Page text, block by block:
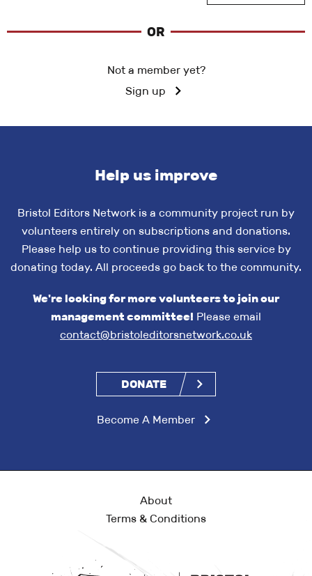
OR
Not a member yet?
Sign up
Help us improve
Bristol Editors Network is a community project run by
volunteers entirely on subscriptions and donations.
Please help us to continue providing this service by
donating today. All proceeds go back to the community.
We're looking for more volunteers to join our
management committee! Please email
contact@bristoleditorsnetwork.co.uk
DONATE
Become A Member
About
Terms & Conditions